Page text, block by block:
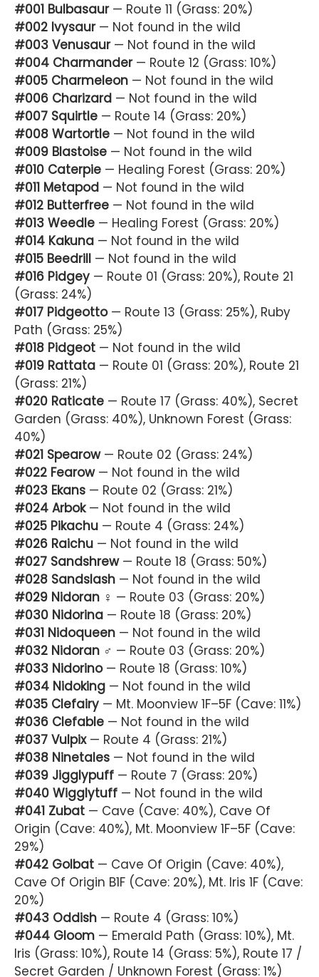
#001 Bulbasaur— Route 11 (Grass: 20%)
#002 Ivysaur— Not found in the wild
#003 Venusaur— Not found in the wild
#004 Charmander— Route 12 (Grass: 10%)
#005 Charmeleon — Not found in the wild
#006 Charizard — Not found in the wild
#007 Squirtle — Route 14 (Grass: 20%)
#008 Wartortle — Not found in the wild
#009 Blastoise — Not found in the wild
#010 Caterpie — Healing Forest (Grass: 20%)
#011 Metapod — Not found in the wild
#012 Butterfree — Not found in the wild
#013 Weedle — Healing Forest (Grass: 20%)
#014 Kakuna — Not found in the wild
#015 Beedrill — Not found in the wild
#016 Pidgey — Route 01 (Grass: 20%), Route 21
(Grass: 24%)
#017 Pidgeotto— Route 13 (Grass: 25%), Ruby
Path (Grass: 25%)
#018 Pidgeot — Not found in the wild
#019 Rattata — Route 01 (Grass: 20%), Route 21
(Grass: 21%)
#020 Raticate — Route 17 (Grass: 40%), Secret
Garden (Grass: 40%), Unknown Forest (Grass:
40%)
#021 Spearow— Route 02 (Grass: 24%)
#022 Fearow— Not found in the wild
#023 Ekans — Route 02 (Grass: 21%)
#024 Arbok— Not found in the wild
#025 Pikachu — Route 4 (Grass: 24%)
#026 Raichu — Not found in the wild
#027 Sandshrew— Route 18 (Grass: 50%)
#028 Sandslash — Not found in the wild
#029 Nidoran ♀ — Route 03 (Grass: 20%)
#030 Nidorina — Route 18 (Grass: 20%)
#031 Nidoqueen — Not found in the wild
#032 Nidoran ♂ — Route 03 (Grass: 20%)
#033 Nidorino— Route 18 (Grass: 10%)
#034 Nidoking — Not found in the wild
#035 Clefairy — Mt. Moonview 1F–5F (Cave: 11%)
#036 Clefable — Not found in the wild
#037 Vulpix— Route 4 (Grass: 21%)
#038 Ninetales — Not found in the wild
#039 Jigglypuff — Route 7 (Grass: 20%)
#040 Wigglytuff — Not found in the wild
#041 Zubat — Cave (Cave: 40%), Cave Of
Origin (Cave: 40%), Mt. Moonview 1F–5F (Cave:
29%)
#042 Golbat — Cave Of Origin (Cave: 40%),
Cave Of Origin B1F (Cave: 20%), Mt. Iris 1F (Cave:
20%)
#043 Oddish — Route 4 (Grass: 10%)
#044 Gloom — Emerald Path (Grass: 10%), Mt.
Iris (Grass: 10%), Route 14 (Grass: 5%), Route 17 /
Secret Garden / Unknown Forest (Grass: 1%)